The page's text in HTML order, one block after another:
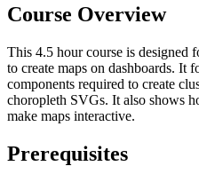
Course Overview
This 4.5 hour course is designed
to create maps on dashboards. It
components required to create
choropleth SVGs. It also shows
make maps interactive.
Prerequisites